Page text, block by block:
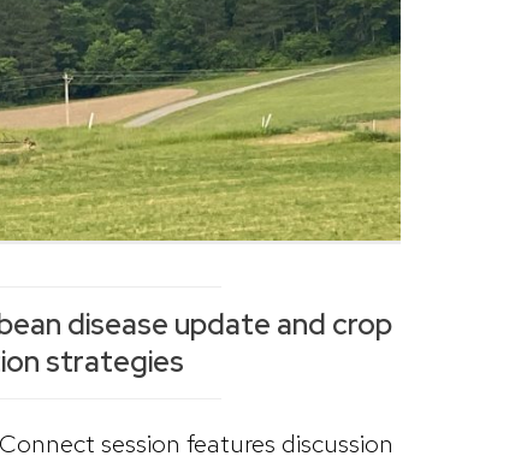
disease update and crop
strategies
session features discussion